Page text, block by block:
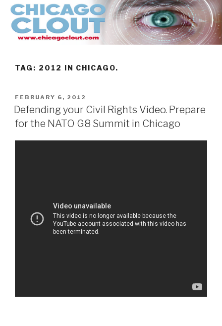
Skip
content
TAG: 2012 IN CHICAGO.
POSTED
ON
FEBRUARY 6, 2012
Defending your Civil Rights Video. Prepare
for the NATO G8 Summit in Chicago